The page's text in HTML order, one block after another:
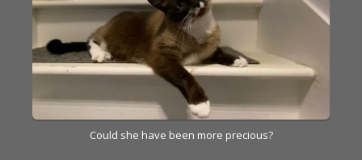
Could she have been more precious?